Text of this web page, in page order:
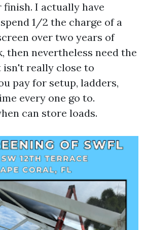
finish. I actually have
1/2 the charge of a
over two years of
then nevertheless need the
isn't really close to
pay for setup, ladders,
every one go to.
can store loads.